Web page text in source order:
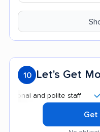
10 Let's Get
and polite staff
Get